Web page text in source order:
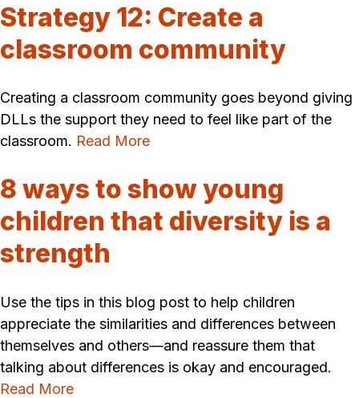
Strategy 12: Create a
classroom community
Creating a classroom community goes beyond giving
DLLs the support they need to feel like part of the
classroom. Read More
8 ways to show young
children that diversity is a
strength
Use the tips in this blog post to help children
appreciate the similarities and differences between
themselves and others—and reassure them that
talking about differences is okay and encouraged.
Read More